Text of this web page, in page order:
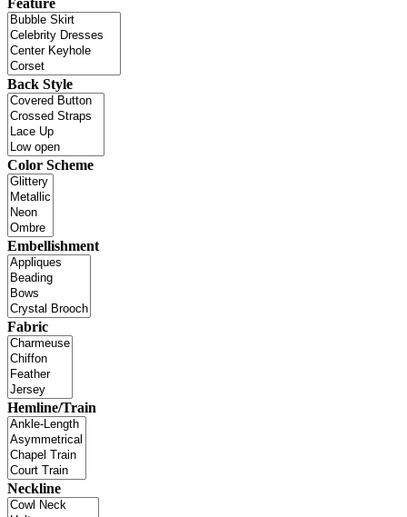
Feature
Back Style
Color Scheme
Embellishment
Fabric
Hemline/Train
Neckline